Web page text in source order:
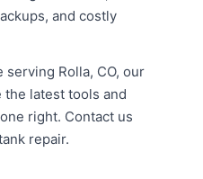
and costly
Rolla, CO, our
latest tools and
right. Contact us
repair.